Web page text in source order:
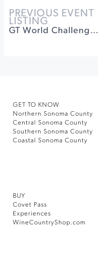
PREVIOUS EVENT
LISTING
GT World Challenge at Sonoma Raceway
GET TO KNOW
Northern Sonoma County
Central Sonoma County
Southern Sonoma County
Coastal Sonoma County
BUY
Covet Pass
Experiences
WineCountryShop.com